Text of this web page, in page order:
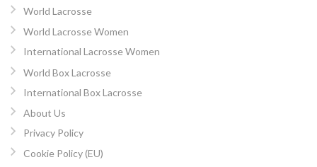
World Lacrosse
World Lacrosse Women
International Lacrosse Women
World Box Lacrosse
International Box Lacrosse
About Us
Privacy Policy
Cookie Policy (EU)